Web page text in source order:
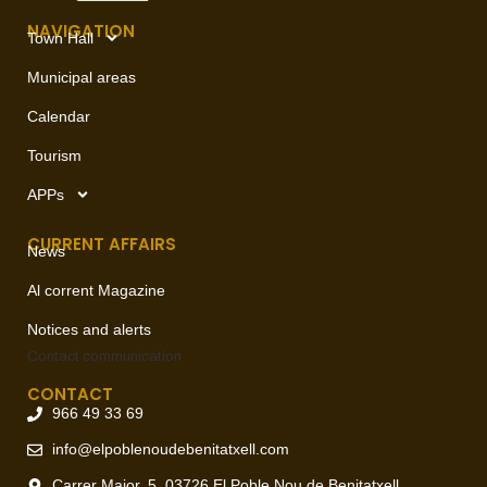
NAVIGATION
Town Hall
Municipal areas
Calendar
Tourism
APPs
CURRENT AFFAIRS
News
Al corrent Magazine
Notices and alerts
Contact communication
CONTACT
966 49 33 69
info@elpoblenoudebenitatxell.com